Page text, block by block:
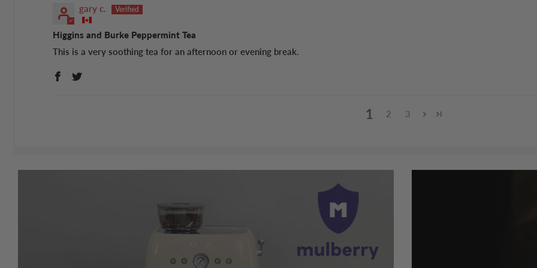
gary c.
Higgins and Burke Peppermint Tea
This is a very soothing tea for an afternoon or evening break.
1 2 3